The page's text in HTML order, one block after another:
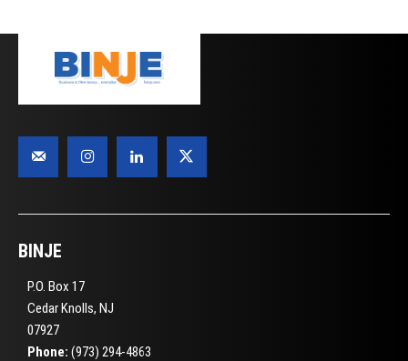
BINJE
P.O. Box 17
Cedar Knolls, NJ
07927
Phone: (973) 294-4863